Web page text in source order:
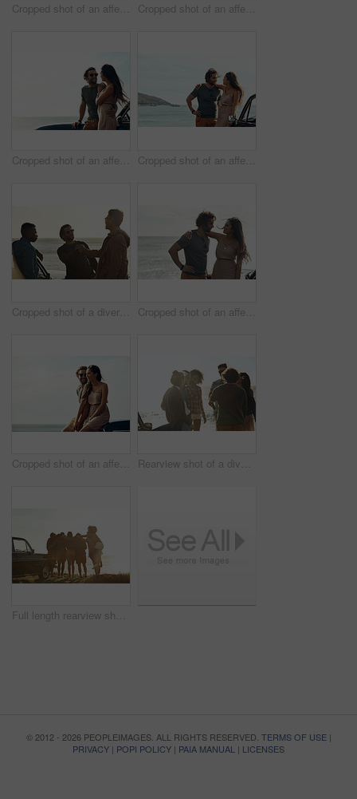
Cropped shot of an affectionate young couple looking out at the ocean together during a road trip Cropped shot of an affectionate young couple holding each other while outside at the beach during a road trip
Cropped shot of an affectionate young couple standing close to each other and leaning on a car by the ocean Cropped shot of an affectionate young couple standing close to each other and leaning on a car by the ocean
Cropped shot of a diverse young group of men shaking hands and socialising at the beach during a road trip Cropped shot of an affectionate young couple holding each other and standing together on the beach during a road trip
Cropped shot of an affectionate young couple holding hands while sitting on a car by the ocean during the day Rearview shot of a diverse group of young friends socialising on the beach during a road trip
Full length rearview shot of a diverse young group of friends standing next to a car and facing the ocean
© 2012 - 2026 PEOPLEIMAGES. ALL RIGHTS RESERVED. TERMS OF USE|
PRIVACY | POPI POLICY | PAIA MANUAL | LICENSES